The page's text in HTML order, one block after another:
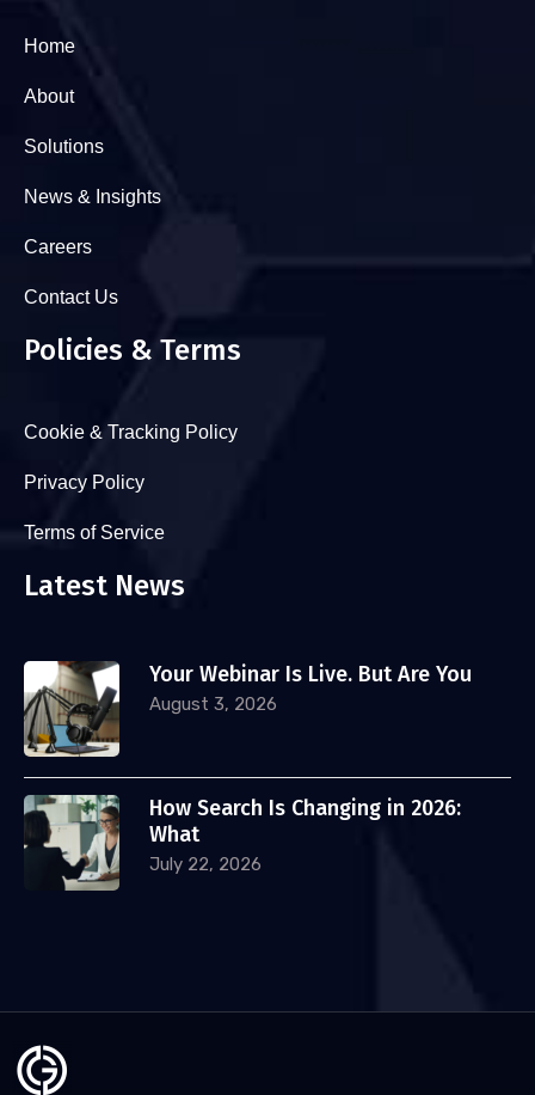
Home
About
Solutions
News & Insights
Careers
Contact Us
Policies & Terms
Cookie & Tracking Policy
Privacy Policy
Terms of Service
Latest News
Your Webinar Is Live. But Are You
August 3, 2026
How Search Is Changing in 2026:
What
July 22, 2026